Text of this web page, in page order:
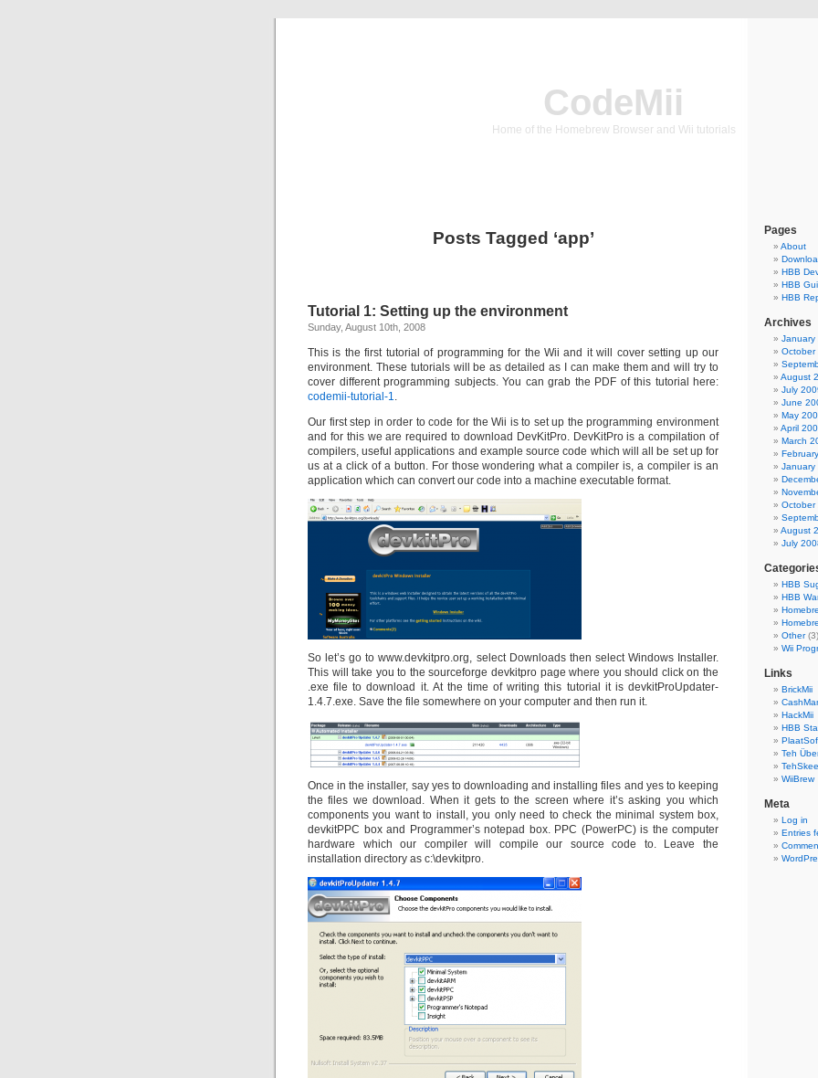
CodeMii
Home of the Homebrew Browser and Wii tutorials
Posts Tagged ‘app’
Tutorial 1: Setting up the environment
Sunday, August 10th, 2008
This is the first tutorial of programming for the Wii and it will cover setting up our
environment. These tutorials will be as detailed as I can make them and will try to
cover different programming subjects. You can grab the PDF of this tutorial here:
codemii-tutorial-1.
Our first step in order to code for the Wii is to set up the programming environment
and for this we are required to download DevKitPro. DevKitPro is a compilation of
compilers, useful applications and example source code which will all be set up for
us at a click of a button. For those wondering what a compiler is, a compiler is an
application which can convert our code into a machine executable format.
So let’s go to www.devkitpro.org, select Downloads then select Windows Installer.
This will take you to the sourceforge devkitpro page where you should click on the
.exe file to download it. At the time of writing this tutorial it is devkitProUpdater-
1.4.7.exe. Save the file somewhere on your computer and then run it.
Once in the installer, say yes to downloading and installing files and yes to keeping
the files we download. When it gets to the screen where it’s asking you which
components you want to install, you only need to check the minimal system box,
devkitPPC box and Programmer’s notepad box. PPC (PowerPC) is the computer
hardware which our compiler will compile our source code to. Leave the
installation directory as c:\devkitpro.
Pages
About
HBB
HBB
HBB
Archives
January
October
August
July
June
May
April
March
January
October
August
July
HBB
HBB
Other(3)
Wii
Links
BrickMii
HackMii
HBB
Teh
WiiBrew
Meta
Log in
Entries